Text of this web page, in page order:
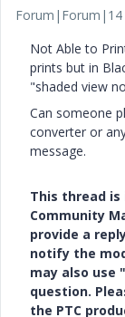
Forum|Forum|14
Not Able to
prints but in
"shaded view
Can someone
converter or
message.
This thread is
Community
provide a
notify the
may also use
question.
the PTC